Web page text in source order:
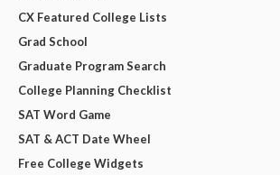
CX Featured College Lists
Grad School
Graduate Program Search
College Planning Checklist
SAT Word Game
SAT & ACT Date Wheel
Free College Widgets